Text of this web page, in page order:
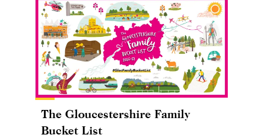
The Gloucestershire Family
Bucket List